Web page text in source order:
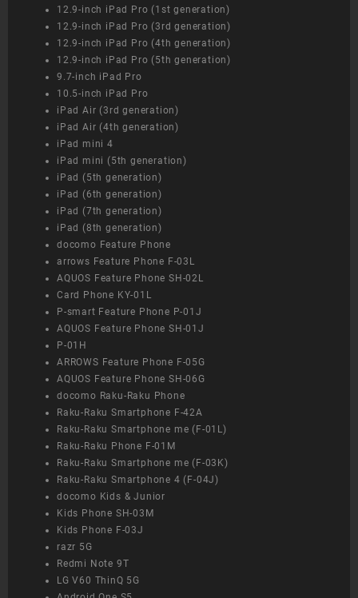
12.9-inch iPad Pro (1st generation)
12.9-inch iPad Pro (3rd generation)
12.9-inch iPad Pro (4th generation)
12.9-inch iPad Pro (5th generation)
9.7-inch iPad Pro
10.5-inch iPad Pro
iPad Air (3rd generation)
iPad Air (4th generation)
iPad mini 4
iPad mini (5th generation)
iPad (5th generation)
iPad (6th generation)
iPad (7th generation)
iPad (8th generation)
docomo Feature Phone
arrows Feature Phone F-03L
AQUOS Feature Phone SH-02L
Card Phone KY-01L
P-smart Feature Phone P-01J
AQUOS Feature Phone SH-01J
P-01H
ARROWS Feature Phone F-05G
AQUOS Feature Phone SH-06G
docomo Raku-Raku Phone
Raku-Raku Smartphone F-42A
Raku-Raku Smartphone me (F-01L)
Raku-Raku Phone F-01M
Raku-Raku Smartphone me (F-03K)
Raku-Raku Smartphone 4 (F-04J)
docomo Kids & Junior
Kids Phone SH-03M
Kids Phone F-03J
razr 5G
Redmi Note 9T
LG V60 ThinQ 5G